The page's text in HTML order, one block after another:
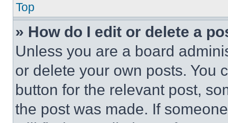
Top
» How do I edit or delete a
Unless you are a board
or delete your own posts. You
button for the relevant post,
the post was made. If